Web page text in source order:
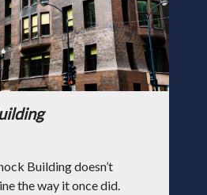
Building doesn’t
the way it once did.